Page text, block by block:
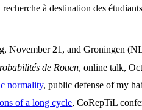
à destination des
November 21, and Groningen
de Rouen, online talk,
normality, public defense of my
of a long cycle, CoRepTiL